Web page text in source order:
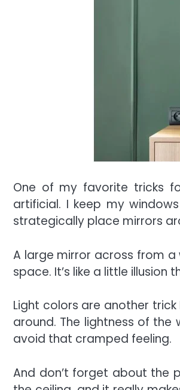
One of my favorite tricks
artificial. I keep my
strategically place mirrors
A large mirror across from
space. It’s like a little
Light colors are another
around. The lightness of the
avoid that cramped feeling.
And don’t forget about the